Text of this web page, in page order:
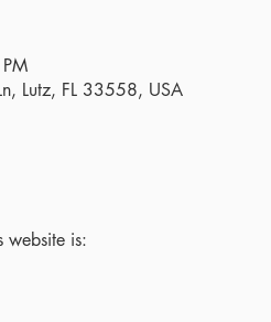
Lutz, FL 33558, USA
website is: